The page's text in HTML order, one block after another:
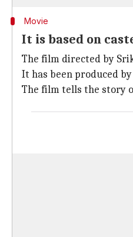
Movie
It is based on
The film directed by
It has been produced
The film tells the story